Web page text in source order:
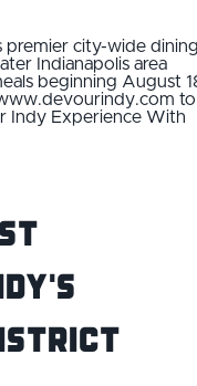
premier city-wide
Indianapolis area
beginning August
to
Indy Experience With